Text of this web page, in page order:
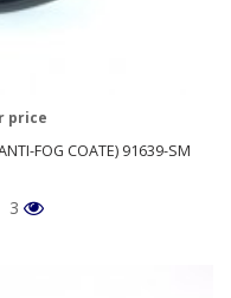
FOG COATE) 91639-SM
price
3